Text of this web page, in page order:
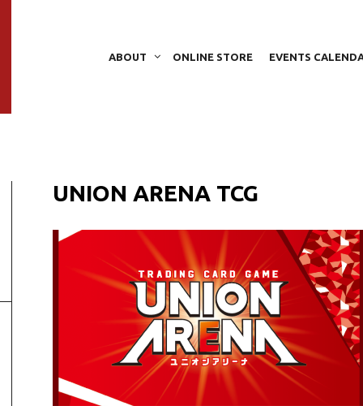
ABOUT ONLINE STORE EVENTS
UNION ARENA TCG